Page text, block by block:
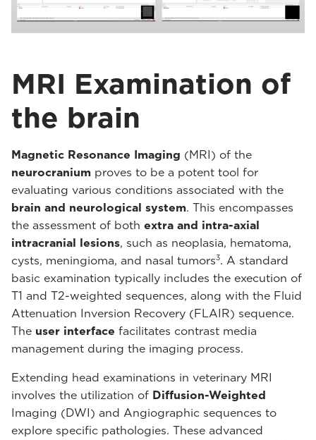
MRI Examination of
the brain
Magnetic Resonance Imaging (MRI) of the
neurocranium proves to be a potent tool for
evaluating various conditions associated with the
brain and neurological system. This encompasses
the assessment of both extra and intra-axial
intracranial lesions, such as neoplasia, hematoma,
cysts, meningioma, and nasal tumors3. A standard
basic examination typically includes the execution of
T1 and T2-weighted sequences, along with the Fluid
Attenuation Inversion Recovery (FLAIR) sequence.
The user interface facilitates contrast media
management during the imaging process.
Extending head examinations in veterinary MRI
involves the utilization of Diffusion-Weighted
Imaging (DWI) and Angiographic sequences to
explore specific pathologies. These advanced